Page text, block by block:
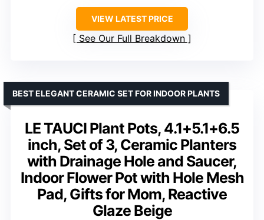
VIEW LATEST PRICE
See Our Full Breakdown
LE TAUCI Plant Pots, 4.1+5.1+6.5
inch, Set of 3, Ceramic Planters
with Drainage Hole and Saucer,
Indoor Flower Pot with Hole Mesh
Pad, Gifts for Mom, Reactive
Glaze Beige
BEST ELEGANT CERAMIC SET FOR INDOOR PLANTS